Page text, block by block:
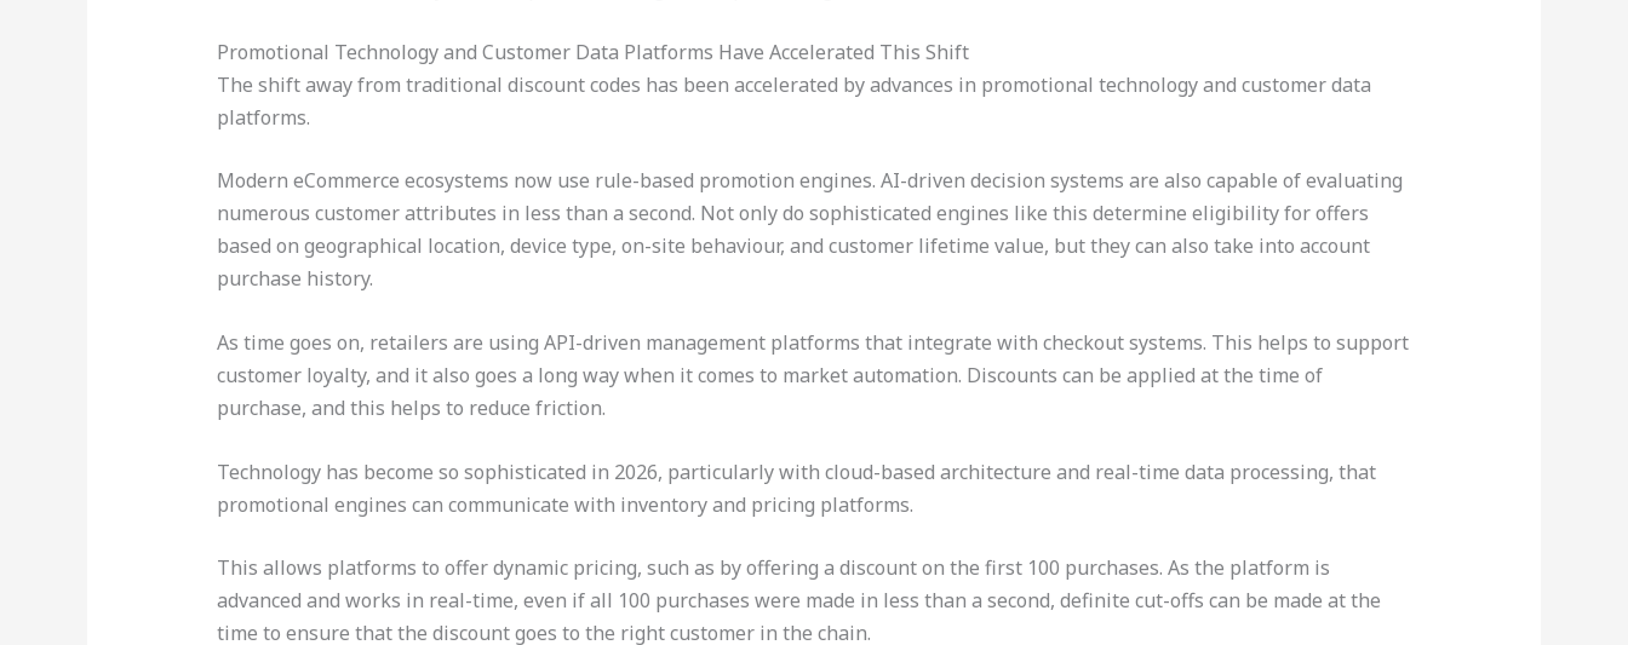
Promotional Technology and Customer Data Platforms Have Accelerated This Shift
The shift away from traditional discount codes has been accelerated by advances in promotional technology and customer data
platforms.
Modern eCommerce ecosystems now use rule-based promotion engines. AI-driven decision systems are also capable of evaluating
numerous customer attributes in less than a second. Not only do sophisticated engines like this determine eligibility for offers
based on geographical location, device type, on-site behaviour, and customer lifetime value, but they can also take into account
purchase history.
As time goes on, retailers are using API-driven management platforms that integrate with checkout systems. This helps to support
customer loyalty, and it also goes a long way when it comes to market automation. Discounts can be applied at the time of
purchase, and this helps to reduce friction.
Technology has become so sophisticated in 2026, particularly with cloud-based architecture and real-time data processing, that
promotional engines can communicate with inventory and pricing platforms.
This allows platforms to offer dynamic pricing, such as by offering a discount on the first 100 purchases. As the platform is
advanced and works in real-time, even if all 100 purchases were made in less than a second, definite cut-offs can be made at the
time to ensure that the discount goes to the right customer in the chain.